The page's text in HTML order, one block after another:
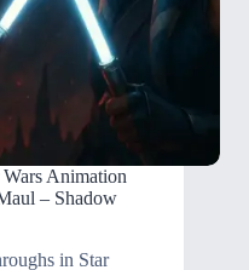
Animation
– Shadow
in Star